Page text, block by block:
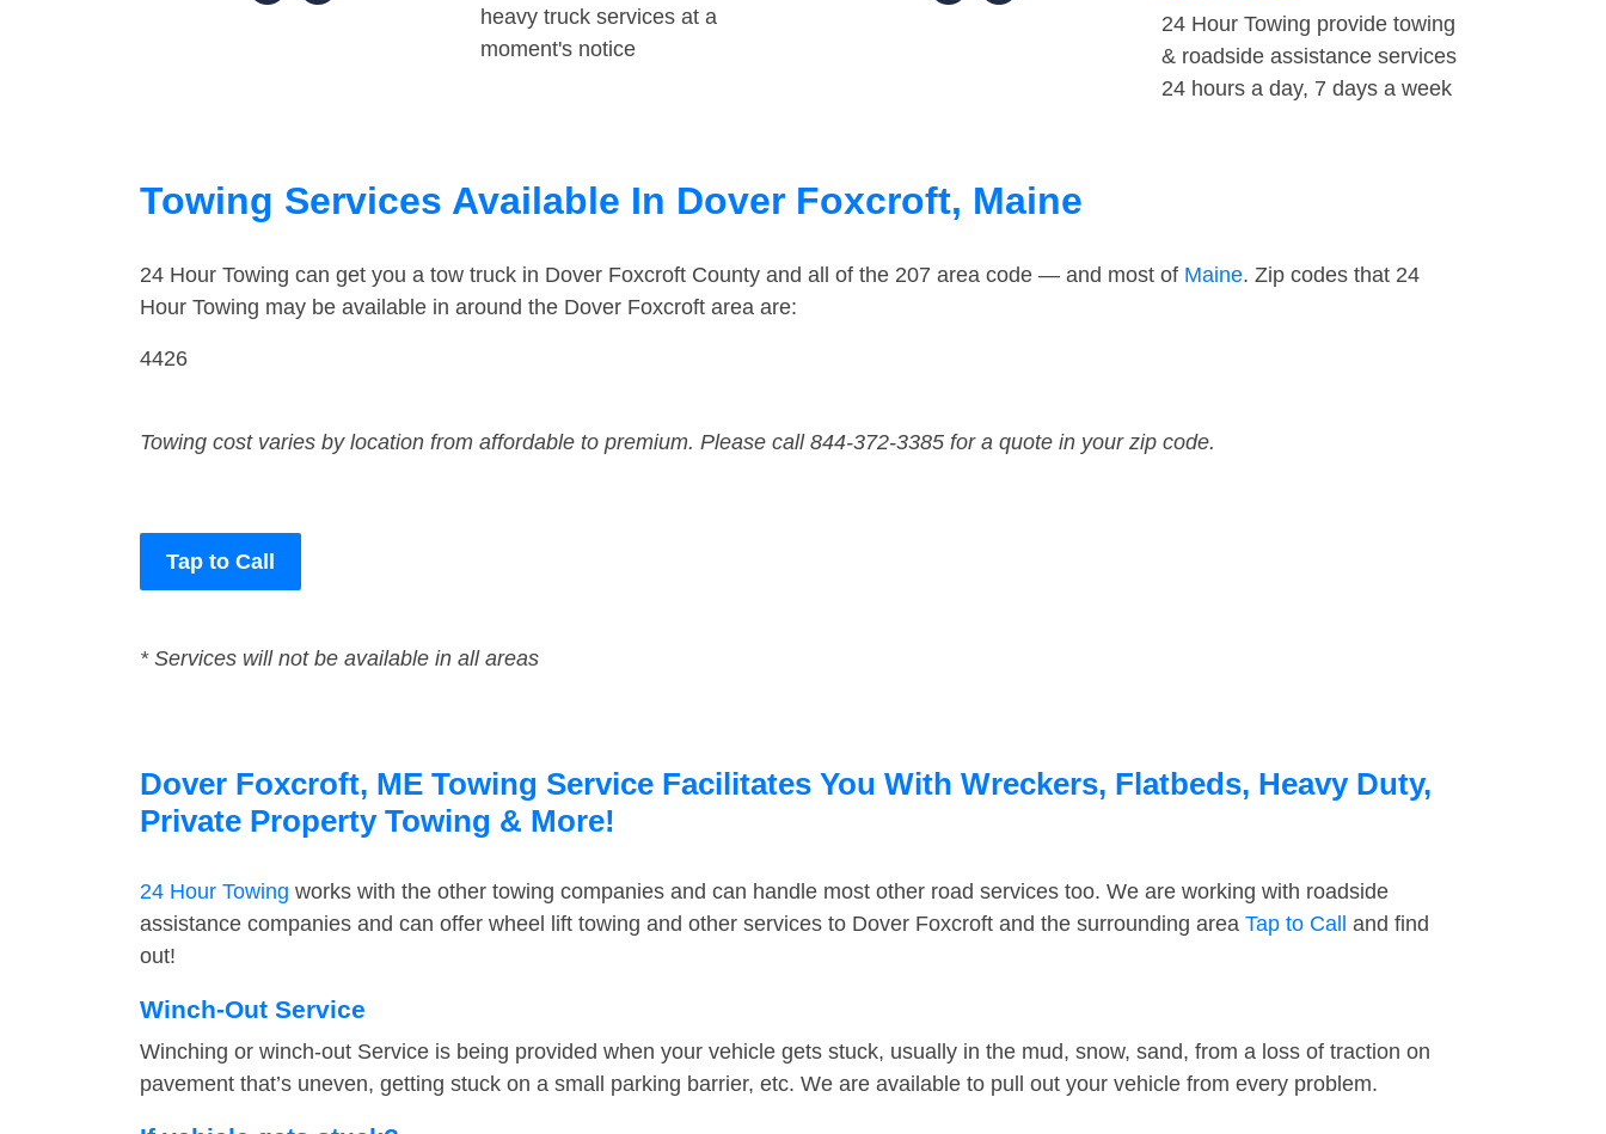
heavy truck services at a
moment's notice
24 Hour Towing provide towing
& roadside assistance services
24 hours a day, 7 days a week
Towing Services Available In Dover Foxcroft, Maine
24 Hour Towing can get you a tow truck in Dover Foxcroft County and all of the 207 area code — and most of Maine. Zip codes that 24
Hour Towing may be available in around the Dover Foxcroft area are:
4426
Towing cost varies by location from affordable to premium. Please call 844-372-3385 for a quote in your zip code.
Tap to Call
* Services will not be available in all areas
Dover Foxcroft, ME Towing Service Facilitates You With Wreckers, Flatbeds, Heavy Duty,
Private Property Towing & More!
24 Hour Towing works with the other towing companies and can handle most other road services too. We are working with roadside
assistance companies and can offer wheel lift towing and other services to Dover Foxcroft and the surrounding area Tap to Call
and find
out!
Winch-Out Service
Winching or winch-out Service is being provided when your vehicle gets stuck, usually in the mud, snow, sand, from a loss of traction on
pavement that’s uneven, getting stuck on a small parking barrier, etc. We are available to pull out your vehicle from every problem.